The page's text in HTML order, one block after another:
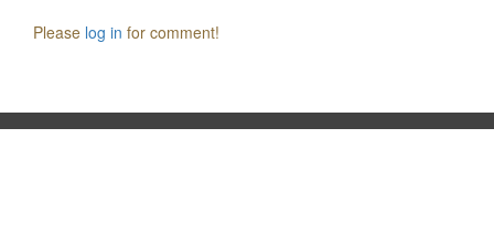
Please log in for comment!